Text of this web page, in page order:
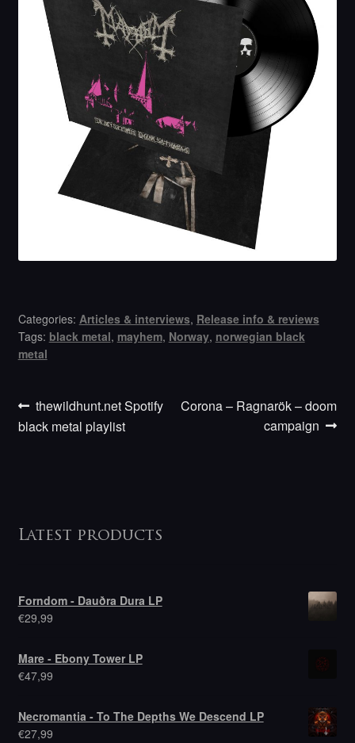
Categories: Articles & interviews, Release info & reviews
Tags: black metal, mayhem, Norway, norwegian black
metal
Post
navigation
Previous
post:
thewildhunt.net Spotify
black metal playlist
Next
Corona – Ragnarök – doom
campaign
Latest products
Forndom - Dauðra Dura LP
€29,99
Mare - Ebony Tower LP
€47,99
Necromantia - To The Depths We Descend LP
€27,99